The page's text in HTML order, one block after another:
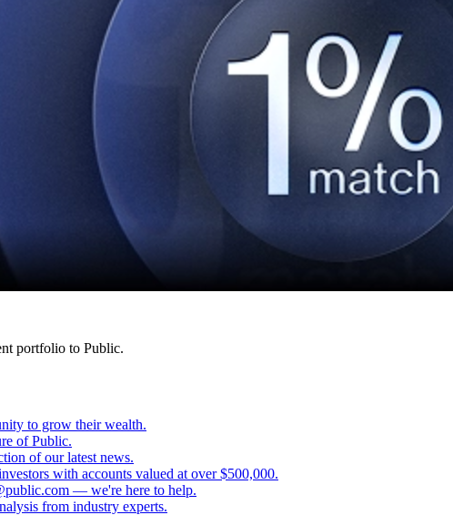
portfolio to Public.
to grow their wealth.
of Public.
of our latest news.
with accounts valued at over $500,000.
— we're here to help.
from industry experts.